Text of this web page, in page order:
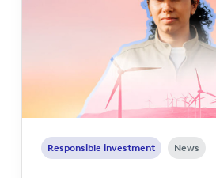
Responsible investment News